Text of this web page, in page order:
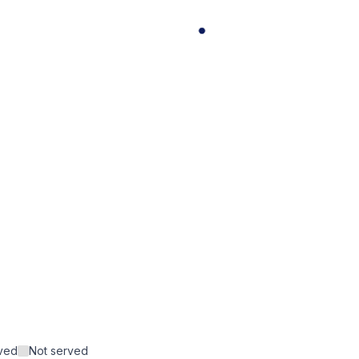
Not served